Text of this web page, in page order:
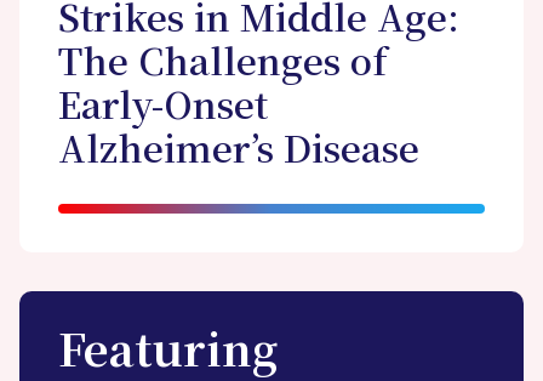
Strikes in Middle Age:
The Challenges of
Early-Onset
Alzheimer’s Disease
Featuring